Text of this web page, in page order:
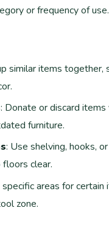
or frequency of use.
similar items together,
: Donate or discard
furniture.
: Use shelving, hooks,
clear.
areas for certain
zone.